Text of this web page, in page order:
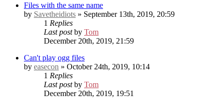
Files with the same name
by Savetheidiots » September 13th, 2019, 20:59
1 Replies
Last postby Tom
December 20th, 2019, 21:59
Can't play ogg files
by easecon » October 24th, 2019, 10:14
1 Replies
Last postby Tom
December 20th, 2019, 19:51